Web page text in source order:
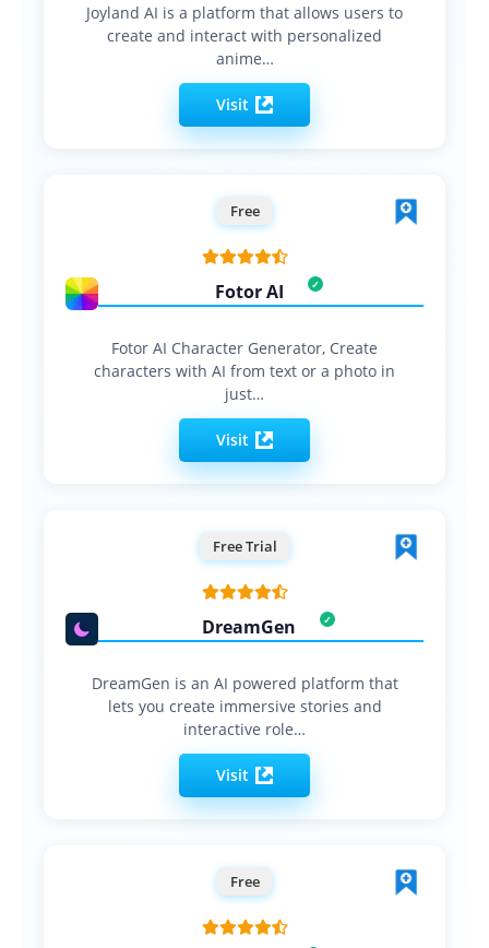
Joyland AI is a platform that allows users to
create and interact with personalized
anime…
Visit
Free
Fotor AI
Fotor AI Character Generator, Create
characters with AI from text or a photo in
just…
Visit
Free Trial
DreamGen
DreamGen is an AI powered platform that
lets you create immersive stories and
interactive role…
Visit
Free